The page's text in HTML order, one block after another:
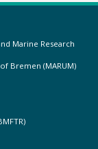
Marine Research
Bremen (MARUM)